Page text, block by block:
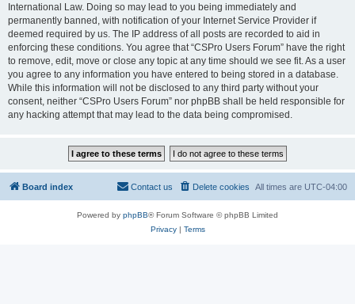
International Law. Doing so may lead to you being immediately and
permanently banned, with notification of your Internet Service Provider if
deemed required by us. The IP address of all posts are recorded to aid in
enforcing these conditions. You agree that “CSPro Users Forum” have the right
to remove, edit, move or close any topic at any time should we see fit. As a user
you agree to any information you have entered to being stored in a database.
While this information will not be disclosed to any third party without your
consent, neither “CSPro Users Forum” nor phpBB shall be held responsible for
any hacking attempt that may lead to the data being compromised.
Board index All times are UTC-04:00
Delete cookies
Contact us
Powered by phpBB® Forum Software © phpBB Limited
Privacy| Terms